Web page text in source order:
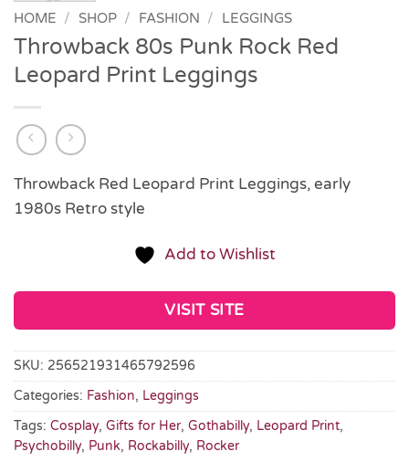
HOME / SHOP / FASHION / LEGGINGS
Throwback 80s Punk Rock Red
Leopard Print Leggings
Throwback Red Leopard Print Leggings, early
1980s Retro style
Add to Wishlist
VISIT SITE
SKU: 256521931465792596
Categories: Fashion, Leggings
Tags: Cosplay, Gifts for Her, Gothabilly, Leopard Print,
Psychobilly, Punk, Rockabilly, Rocker